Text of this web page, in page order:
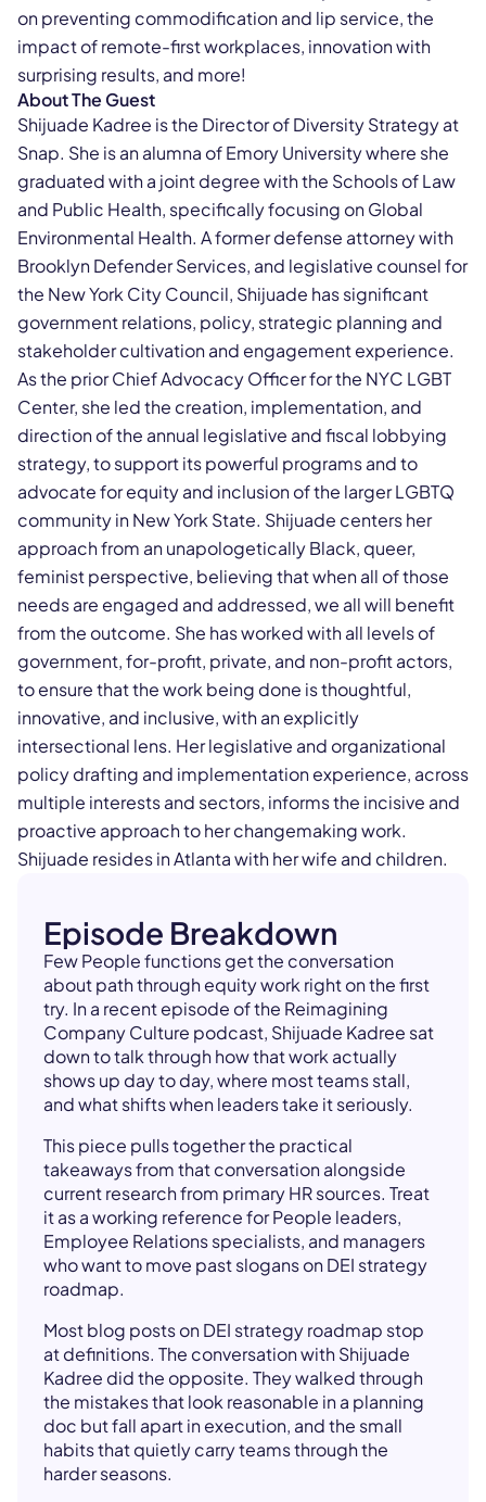
on preventing commodification and lip service, the
impact of remote-first workplaces, innovation with
surprising results, and more!
About The Guest
Shijuade Kadree is the Director of Diversity Strategy at
Snap. She is an alumna of Emory University where she
graduated with a joint degree with the Schools of Law
and Public Health, specifically focusing on Global
Environmental Health. A former defense attorney with
Brooklyn Defender Services, and legislative counsel for
the New York City Council, Shijuade has significant
government relations, policy, strategic planning and
stakeholder cultivation and engagement experience.
As the prior Chief Advocacy Officer for the NYC LGBT
Center, she led the creation, implementation, and
direction of the annual legislative and fiscal lobbying
strategy, to support its powerful programs and to
advocate for equity and inclusion of the larger LGBTQ
community in New York State. Shijuade centers her
approach from an unapologetically Black, queer,
feminist perspective, believing that when all of those
needs are engaged and addressed, we all will benefit
from the outcome. She has worked with all levels of
government, for-profit, private, and non-profit actors,
to ensure that the work being done is thoughtful,
innovative, and inclusive, with an explicitly
intersectional lens. Her legislative and organizational
policy drafting and implementation experience, across
multiple interests and sectors, informs the incisive and
proactive approach to her changemaking work.
Shijuade resides in Atlanta with her wife and children.
Episode Breakdown
Few People functions get the conversation
about path through equity work right on the first
try. In a recent episode of the Reimagining
Company Culture podcast, Shijuade Kadree sat
down to talk through how that work actually
shows up day to day, where most teams stall,
and what shifts when leaders take it seriously.
This piece pulls together the practical
takeaways from that conversation alongside
current research from primary HR sources. Treat
it as a working reference for People leaders,
Employee Relations specialists, and managers
who want to move past slogans on DEI strategy
roadmap.
Most blog posts on DEI strategy roadmap stop
at definitions. The conversation with Shijuade
Kadree did the opposite. They walked through
the mistakes that look reasonable in a planning
doc but fall apart in execution, and the small
habits that quietly carry teams through the
harder seasons.